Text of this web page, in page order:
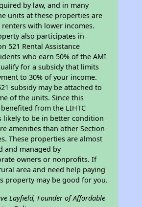
by law, and in many
units at these properties are
with lower incomes.
also participates in
521 Rental Assistance
who earn 50% of the AMI
for a subsidy that limits
to 30% of your income.
subsidy may be attached to
of the units. Since this
from the LIHTC
likely to be in better condition
amenities than other Section
These properties are almost
and managed by
owners or nonprofits. If
area and need help paying
property may be good for you.
Layfield, Founder of Affordable